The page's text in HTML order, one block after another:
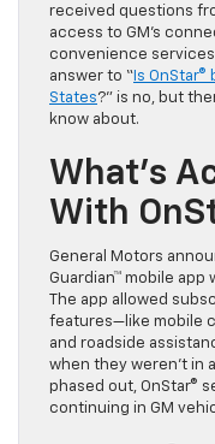
received questions
access to GM’s
convenience
answer to “ Is
States?” is no, but
know about.
What’s
With
General Motors
Guardian™ mobile
The app allowed
features—like mobile
and roadside
when they weren’t in
phased out, OnStar®
continuing in GM